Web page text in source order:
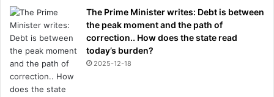
The Prime Minister writes: Debt is between
the peak moment and the path of
correction.. How does the state read
today’s burden?
2025-12-18